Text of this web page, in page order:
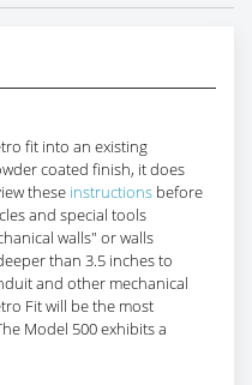
fit into an existing
coated finish, it does
these instructions before
and special tools
walls" or walls
than 3.5 inches to
and other mechanical
Fit will be the most
Model 500 exhibits a